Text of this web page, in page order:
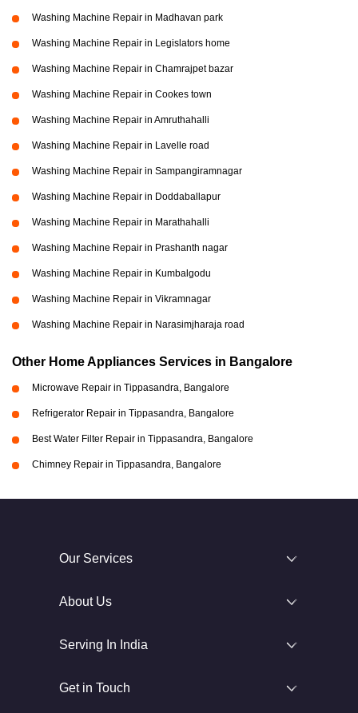
Washing Machine Repair in Madhavan park
Washing Machine Repair in Legislators home
Washing Machine Repair in Chamrajpet bazar
Washing Machine Repair in Cookes town
Washing Machine Repair in Amruthahalli
Washing Machine Repair in Lavelle road
Washing Machine Repair in Sampangiramnagar
Washing Machine Repair in Doddaballapur
Washing Machine Repair in Marathahalli
Washing Machine Repair in Prashanth nagar
Washing Machine Repair in Kumbalgodu
Washing Machine Repair in Vikramnagar
Washing Machine Repair in Narasimjharaja road
Other Home Appliances Services in Bangalore
Microwave Repair in Tippasandra, Bangalore
Refrigerator Repair in Tippasandra, Bangalore
Best Water Filter Repair in Tippasandra, Bangalore
Chimney Repair in Tippasandra, Bangalore
Our Services
About Us
Serving In India
Get in Touch